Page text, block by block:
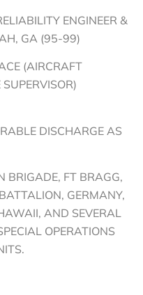
ENGINEER &
GA (95-99)
(AIRCRAFT
DISCHARGE AS
BRIGADE, FT BRAGG,
GERMANY,
AND SEVERAL
OPERATIONS